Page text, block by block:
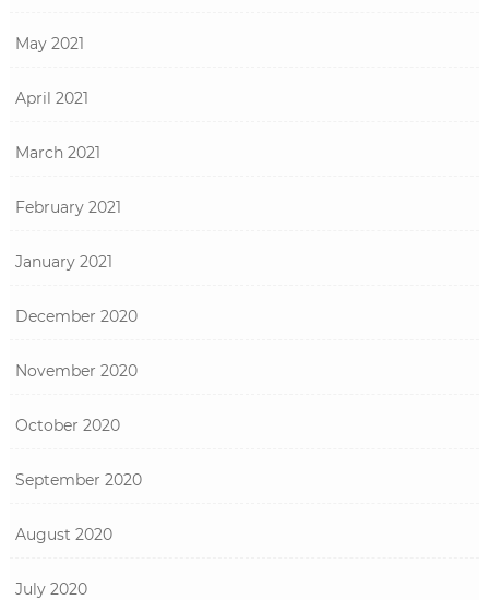
May 2021
April 2021
March 2021
February 2021
January 2021
December 2020
November 2020
October 2020
September 2020
August 2020
July 2020